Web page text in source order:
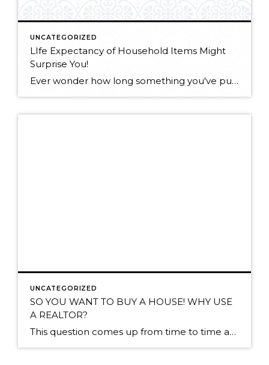
UNCATEGORIZED
LIfe Expectancy of Household Items Might
Surprise You!
Ever wonder how long something you've purchased should last? "While it might be easy to figure out the shelf life of bleach, Drano or even laundry detergent, it's a bit harder to try to infer how long the bigger products in your room — think the carpet, the washing machine or paint –may last. Luckily, you […]
UNCATEGORIZED
SO YOU WANT TO BUY A HOUSE! WHY USE
A REALTOR?
​This question comes up from time to time and its an important one to ask! Deciding to buy a home is no small decision and it makes sense to be as informed as possible. So…why use a Realtor? In San Diego, the Seller typically pays the costs of agent commissions. As a Buyer, because the Seller […]